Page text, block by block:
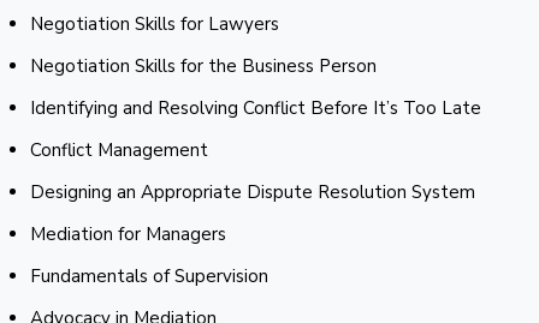
Negotiation Skills for Lawyers
Negotiation Skills for the Business Person
Identifying and Resolving Conflict Before It’s Too Late
Conflict Management
Designing an Appropriate Dispute Resolution System
Mediation for Managers
Fundamentals of Supervision
Advocacy in Mediation